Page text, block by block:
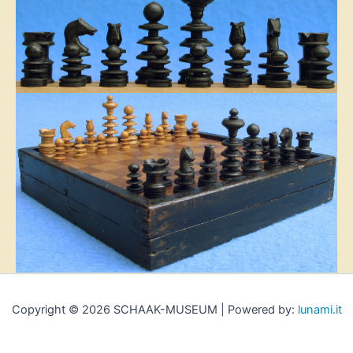
Copyright © 2026 SCHAAK-MUSEUM | Powered by: lunami.it